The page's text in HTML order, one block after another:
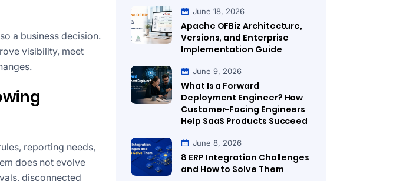
a business decision.
visibility, meet
reporting needs,
does not evolve
disconnected
June 18, 2026
Apache OFBiz Architecture,
Versions, and Enterprise
Implementation Guide
June 9, 2026
What Is a Forward
Deployment Engineer? How
Customer-Facing Engineers
Help SaaS Products Succeed
June 8, 2026
8 ERP Integration Challenges
and How to Solve Them